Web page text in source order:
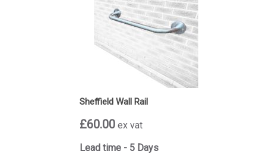
Sheffield Wall Rail
£60.00 ex vat
Lead time - 5 Days